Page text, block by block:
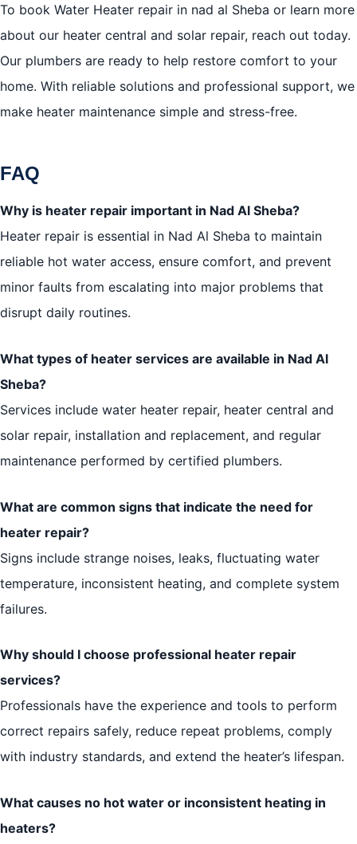
To book Water Heater repair in nad al Sheba or learn more
about our heater central and solar repair, reach out today.
Our plumbers are ready to help restore comfort to your
home. With reliable solutions and professional support, we
make heater maintenance simple and stress-free.
FAQ
Why is heater repair important in Nad Al Sheba?
Heater repair is essential in Nad Al Sheba to maintain
reliable hot water access, ensure comfort, and prevent
minor faults from escalating into major problems that
disrupt daily routines.
What types of heater services are available in Nad Al
Sheba?
Services include water heater repair, heater central and
solar repair, installation and replacement, and regular
maintenance performed by certified plumbers.
What are common signs that indicate the need for
heater repair?
Signs include strange noises, leaks, fluctuating water
temperature, inconsistent heating, and complete system
failures.
Why should I choose professional heater repair
services?
Professionals have the experience and tools to perform
correct repairs safely, reduce repeat problems, comply
with industry standards, and extend the heater’s lifespan.
What causes no hot water or inconsistent heating in
heaters?